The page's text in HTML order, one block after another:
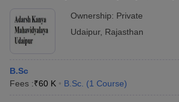
Ownership: Private
Udaipur, Rajasthan
B.Sc
Fees :₹60 K B.Sc. (1 Course)